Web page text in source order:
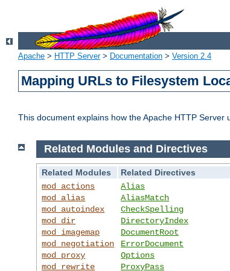
Apache > HTTP Server> Documentation > Version 2.4
Mapping URLs to Filesystem
This document explains how the Apache HTTP
Related Modules and Directives
Related Modules
Related Directives
mod_actions
mod_alias
mod_autoindex
mod_dir
mod_imagemap
mod_negotiation
mod_proxy
mod_rewrite
Alias
AliasMatch
CheckSpelling
DirectoryIndex
DocumentRoot
ErrorDocument
Options
ProxyPass